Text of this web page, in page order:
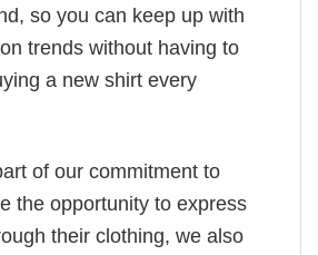
so you can keep up with
trends without having to
a new shirt every
of our commitment to
the opportunity to express
their clothing, we also